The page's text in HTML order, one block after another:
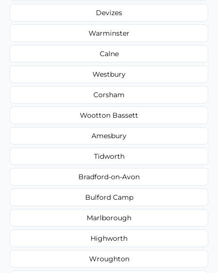
Devizes
Warminster
Calne
Westbury
Corsham
Wootton Bassett
Amesbury
Tidworth
Bradford-on-Avon
Bulford Camp
Marlborough
Highworth
Wroughton